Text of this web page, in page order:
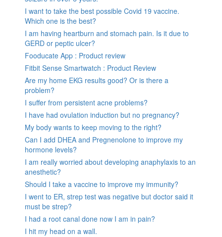
I want to take the best possible Covid 19 vaccine.
Which one is the best?
I am having heartburn and stomach pain. Is it due to
GERD or peptic ulcer?
Fooducate App : Product review
Fitbit Sense Smartwatch : Product Review
Are my home EKG results good? Or is there a
problem?
I suffer from persistent acne problems?
I have had ovulation induction but no pregnancy?
My body wants to keep moving to the right?
Can I add DHEA and Pregnenolone to improve my
hormone levels?
I am really worried about developing anaphylaxis to an
anesthetic?
Should I take a vaccine to improve my immunity?
I went to ER, strep test was negative but doctor said it
must be strep?
I had a root canal done now I am in pain?
I hit my head on a wall.